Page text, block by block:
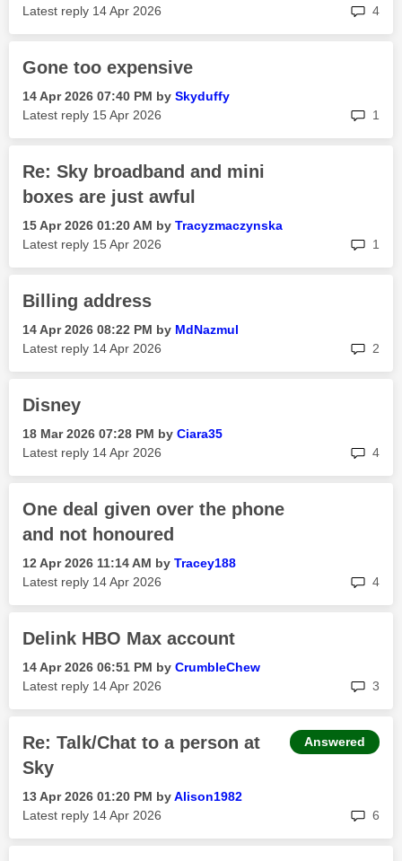
Latest reply ‎14 Apr 2026 4
Gone too expensive
‎14 Apr 2026 07:40 PM by Skyduffy
Latest reply ‎15 Apr 2026 1
Re: Sky broadband and mini
boxes are just awful
‎15 Apr 2026 01:20 AM by Tracyzmaczynska
Latest reply ‎15 Apr 2026 1
Billing address
‎14 Apr 2026 08:22 PM by MdNazmul
Latest reply ‎14 Apr 2026 2
Disney
‎18 Mar 2026 07:28 PM by Ciara35
Latest reply ‎14 Apr 2026 4
One deal given over the phone
and not honoured
‎12 Apr 2026 11:14 AM by Tracey188
Latest reply ‎14 Apr 2026 4
Delink HBO Max account
‎14 Apr 2026 06:51 PM by CrumbleChew
Latest reply ‎14 Apr 2026 3
Re: Talk/Chat to a person at
Sky
‎13 Apr 2026 01:20 PM byAlison1982
Latest reply ‎14 Apr 2026 6
Answered